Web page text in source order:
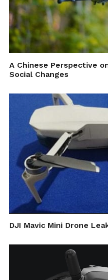
Aerial Surf
A Chinese Perspective
Social Changes
DJI Mavic Mini Drone